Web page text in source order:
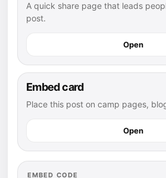
A quick share page that leads
post.
Open
Embed card
Place this post on camp pages,
Open
EMBED CODE